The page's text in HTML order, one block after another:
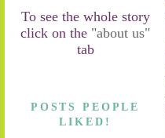
To see the whole story
click on the "about us"
tab
POSTS PEOPLE
LIKED!